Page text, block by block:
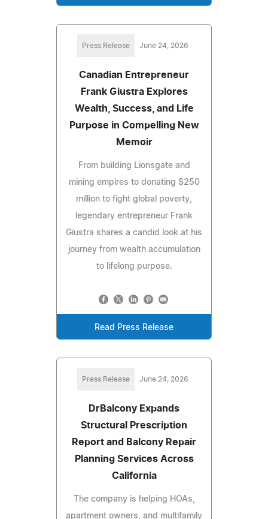
Press Release June 24, 2026
Canadian Entrepreneur
Frank Giustra Explores
Wealth, Success, and Life
Purpose in Compelling New
Memoir
From building Lionsgate and
mining empires to donating $250
million to fight global poverty,
legendary entrepreneur Frank
Giustra shares a candid look at his
journey from wealth accumulation
to lifelong purpose.
Read Press Release
Press Release June 24, 2026
DrBalcony Expands
Structural Prescription
Report and Balcony Repair
Planning Services Across
California
The company is helping HOAs,
apartment owners, and multifamily